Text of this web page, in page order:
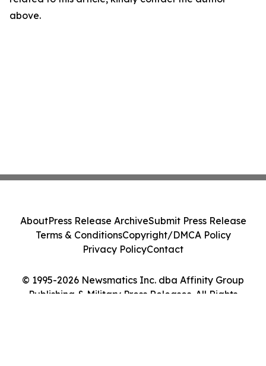
above.
© 1995-2026 Newsmatics Inc. dba Affinity Group
Publishing & Military Press Releases. All Rights
AboutPress Release ArchiveSubmit Press Release
Terms & ConditionsCopyright/DMCA Policy
Privacy PolicyContact